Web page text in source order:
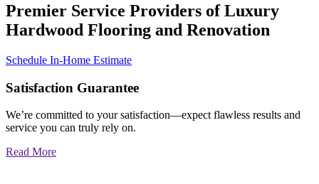
Premier Service Providers of Luxury
Hardwood Flooring and Renovation
Schedule In-Home Estimate
Satisfaction Guarantee
We’re committed to your satisfaction—expect flawless results and
service you can truly rely on.
Read More